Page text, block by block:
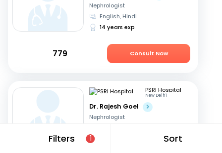
Filters 1 Sort
Nephrologist
English, Hindi
14 years exp
779 Consult Now
PSRI Hospital
New Delhi
Dr. Rajesh Goel
Nephrologist